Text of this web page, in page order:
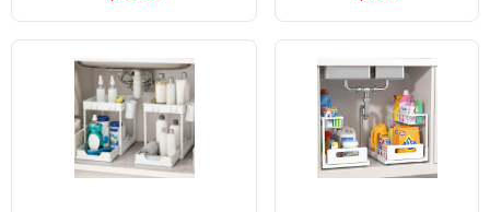
Multifunctional Storage
Shelves for Kitchen Living
Room Office,子-全配款-白
色